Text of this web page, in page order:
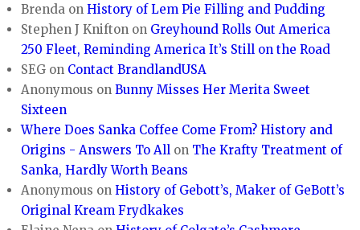
Brenda onHistory of Lem Pie Filling and Pudding
Stephen J Knifton on Greyhound Rolls Out America
250 Fleet, Reminding America It’s Still on the Road
SEG on Contact BrandlandUSA
Anonymous onBunny Misses Her Merita Sweet
Sixteen
Where Does Sanka Coffee Come From? History and
Origins - Answers To All on The Krafty Treatment of
Sanka, Hardly Worth Beans
Anonymous onHistory of Gebott’s, Maker of GeBott’s
Original Kream Frydkakes